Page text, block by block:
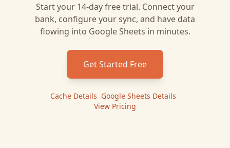
Start your 14-day free trial. Connect your
bank, configure your sync, and have data
flowing into Google Sheets in minutes.
Get Started Free
CacheDetails Google Sheets Details
View Pricing